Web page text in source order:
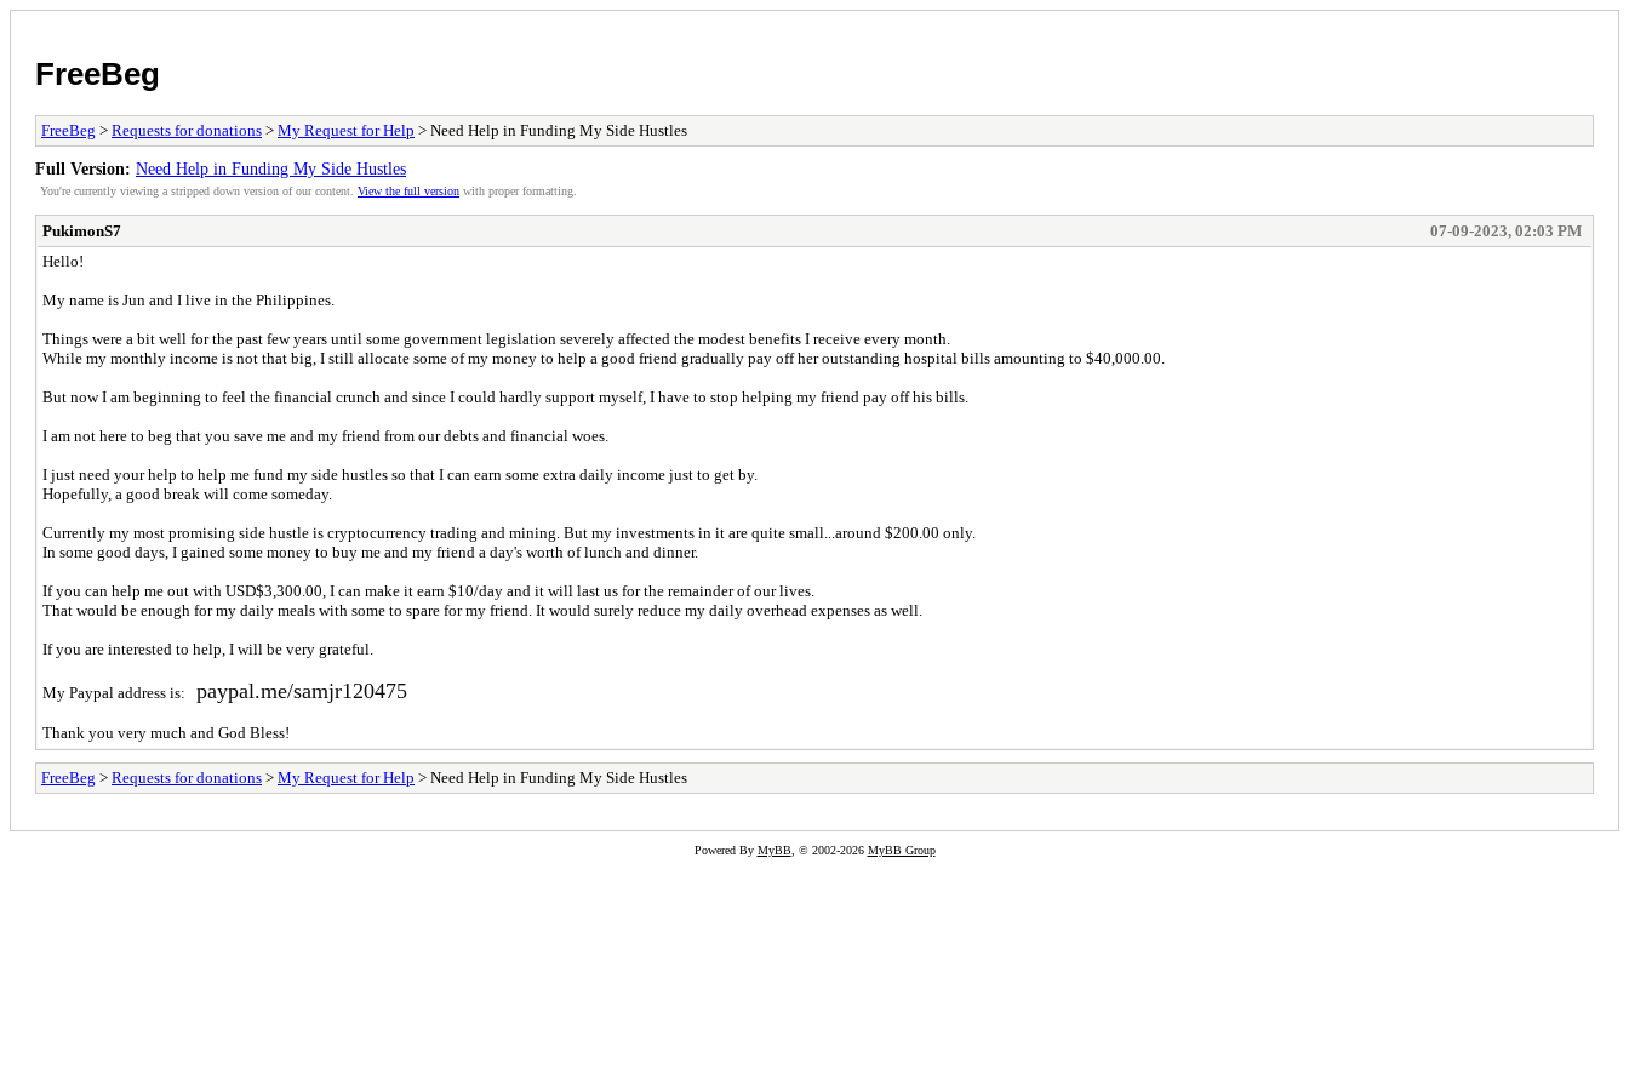
FreeBeg
FreeBeg > Requests for donations > My Request for Help > Need Help in Funding My Side Hustles
Full Version: Need Help in Funding My Side Hustles
You're currently viewing a stripped down version of our content. View the full version with proper formatting.
PukimonS7
07-09-2023, 02:03 PM
Hello!
My name is Jun and I live in the Philippines.
Things were a bit well for the past few years until some government legislation severely affected the modest benefits I receive every month.
While my monthly income is not that big, I still allocate some of my money to help a good friend gradually pay off her outstanding hospital bills amounting to $40,000.00.
But now I am beginning to feel the financial crunch and since I could hardly support myself, I have to stop helping my friend pay off his bills.
I am not here to beg that you save me and my friend from our debts and financial woes.
I just need your help to help me fund my side hustles so that I can earn some extra daily income just to get by.
Hopefully, a good break will come someday.
Currently my most promising side hustle is cryptocurrency trading and mining. But my investments in it are quite small...around $200.00 only.
In some good days, I gained some money to buy me and my friend a day's worth of lunch and dinner.
If you can help me out with USD$3,300.00, I can make it earn $10/day and it will last us for the remainder of our lives.
That would be enough for my daily meals with some to spare for my friend. It would surely reduce my daily overhead expenses as well.
If you are interested to help, I will be very grateful.
My Paypal address is: paypal.me/samjr120475
Thank you very much and God Bless!
FreeBeg > Requests for donations > My Request for Help > Need Help in Funding My Side Hustles
Powered By MyBB, © 2002-2026 MyBB Group